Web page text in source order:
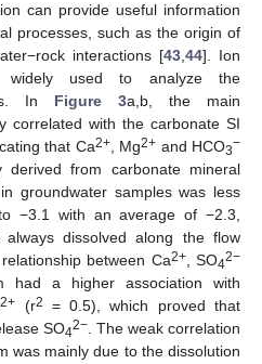
can provide useful information
processes, such as the origin of
interactions [43,44]. Ion
widely used to analyze the
In Figure 3a,b, the main
correlated with the carbonate SI
that Ca2+, Mg2+ and HCO3−
derived from carbonate mineral
groundwater samples was less
−3.1 with an average of −2.3,
dissolved along the flow
between Ca2+, SO42−
had a higher association with
2+ (r2
= 0.5), which proved that
SO42−. The weak correlation
was mainly due to the dissolution